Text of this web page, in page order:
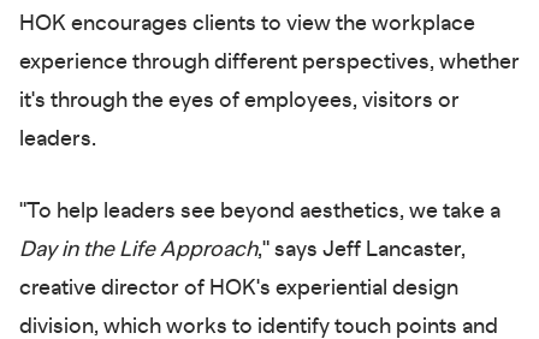
HOK encourages clients to view the workplace
experience through different perspectives, whether
it's through the eyes of employees, visitors or
leaders.
"To help leaders see beyond aesthetics, we take a
Day in the Life Approach," says Jeff Lancaster,
creative director of HOK's experiential design
division, which works to identify touch points and